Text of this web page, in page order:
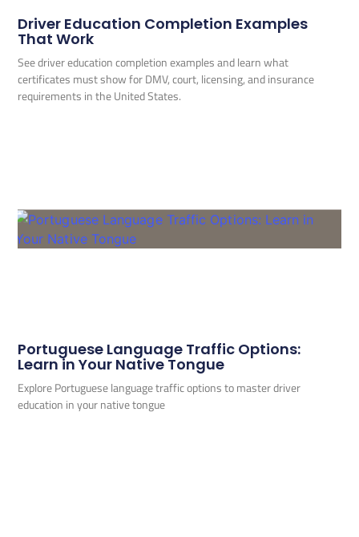
Driver Education Completion Examples
That Work
See driver education completion examples and learn what
certificates must show for DMV, court, licensing, and insurance
requirements in the United States.
Portuguese Language Traffic Options:
Learn in Your Native Tongue
Explore Portuguese language traffic options to master driver
education in your native tongue